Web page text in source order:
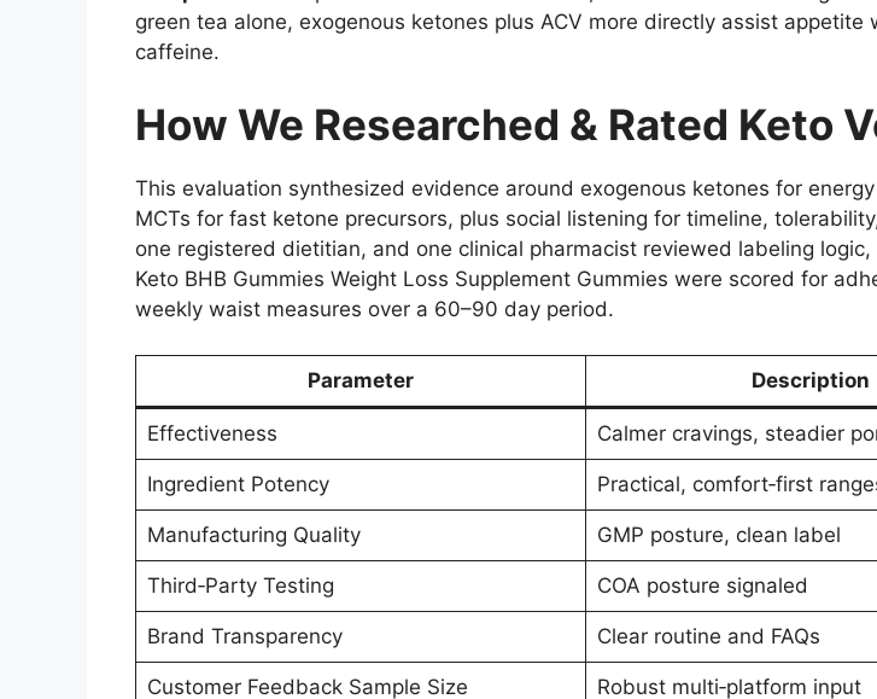
green tea alone, exogenous ketones plus ACV more directly assist
caffeine.
How We Researched & Rated Keto
This evaluation synthesized evidence around exogenous ketones for
MCTs for fast ketone precursors, plus social listening for timeline,
one registered dietitian, and one clinical pharmacist reviewed labeling
Keto BHB Gummies Weight Loss Supplement Gummies were scored for
weekly waist measures over a 60–90 day period.
Parameter Description
Effectiveness Calmer cravings, steadier
Ingredient Potency Practical, comfort‑first
Manufacturing Quality GMP posture, clean label
Third‑Party Testing COA posture signaled
Brand Transparency Clear routine and FAQs
Customer Feedback Sample Size Robust multi‑platform input